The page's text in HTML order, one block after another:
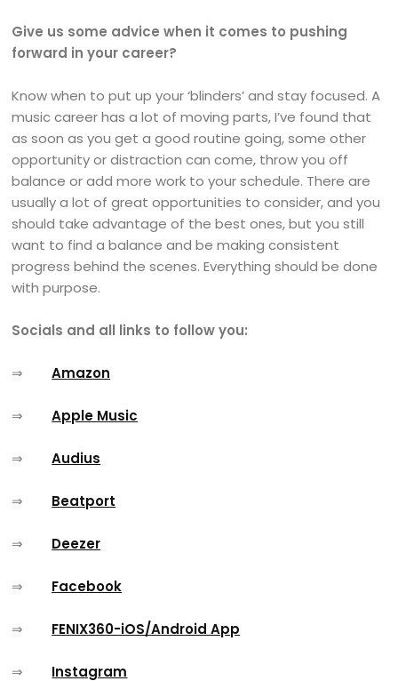
Give us some advice when it comes to pushing
forward in your career?
Know when to put up your ‘blinders’ and stay focused. A
music career has a lot of moving parts, I’ve found that
as soon as you get a good routine going, some other
opportunity or distraction can come, throw you off
balance or add more work to your schedule. There are
usually a lot of great opportunities to consider, and you
should take advantage of the best ones, but you still
want to find a balance and be making consistent
progress behind the scenes. Everything should be done
with purpose.
Socials and all links to follow you:
⇒Amazon
⇒Apple Music
⇒Audius
⇒ Beatport
⇒ Deezer
⇒ Facebook
⇒ FENIX360-iOS/Android App
⇒ Instagram